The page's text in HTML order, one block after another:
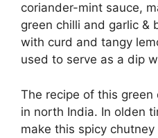
coriander-mint sauce,
green chilli and garlic &
with curd and tangy
used to serve as a dip
The recipe of this
in north India. In olden
make this spicy